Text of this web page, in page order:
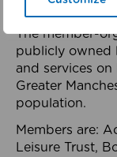
health system.
The member-
publicly owned
and services
Greater
population.
Members are:
Leisure Trust,